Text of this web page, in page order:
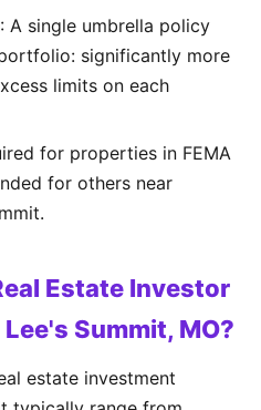
: A single umbrella policy
significantly more
limits on each
for properties in FEMA
for others near
Estate Investor
Summit, MO?
estate investment